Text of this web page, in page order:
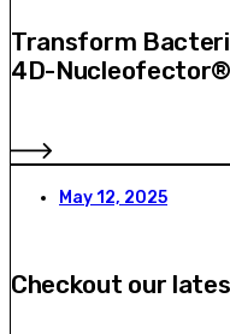
Transform
4D-
May 12, 2025
Checkout our